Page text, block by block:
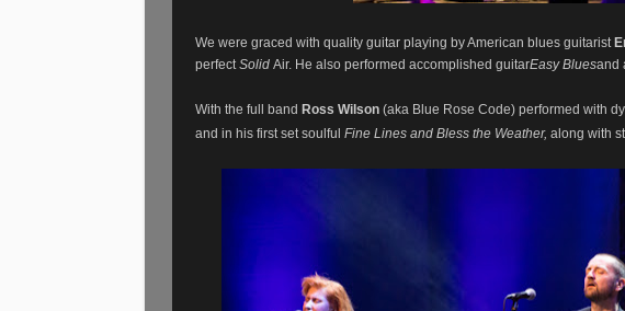
We were graced with quality guitar playing by American blues guitarist
perfect Solid Air. He also performed accomplished guitarEasy Bluesand
With the full band Ross Wilson (aka Blue Rose Code) performed with
and in his first set soulful Fine Lines and Bless the Weather, along with